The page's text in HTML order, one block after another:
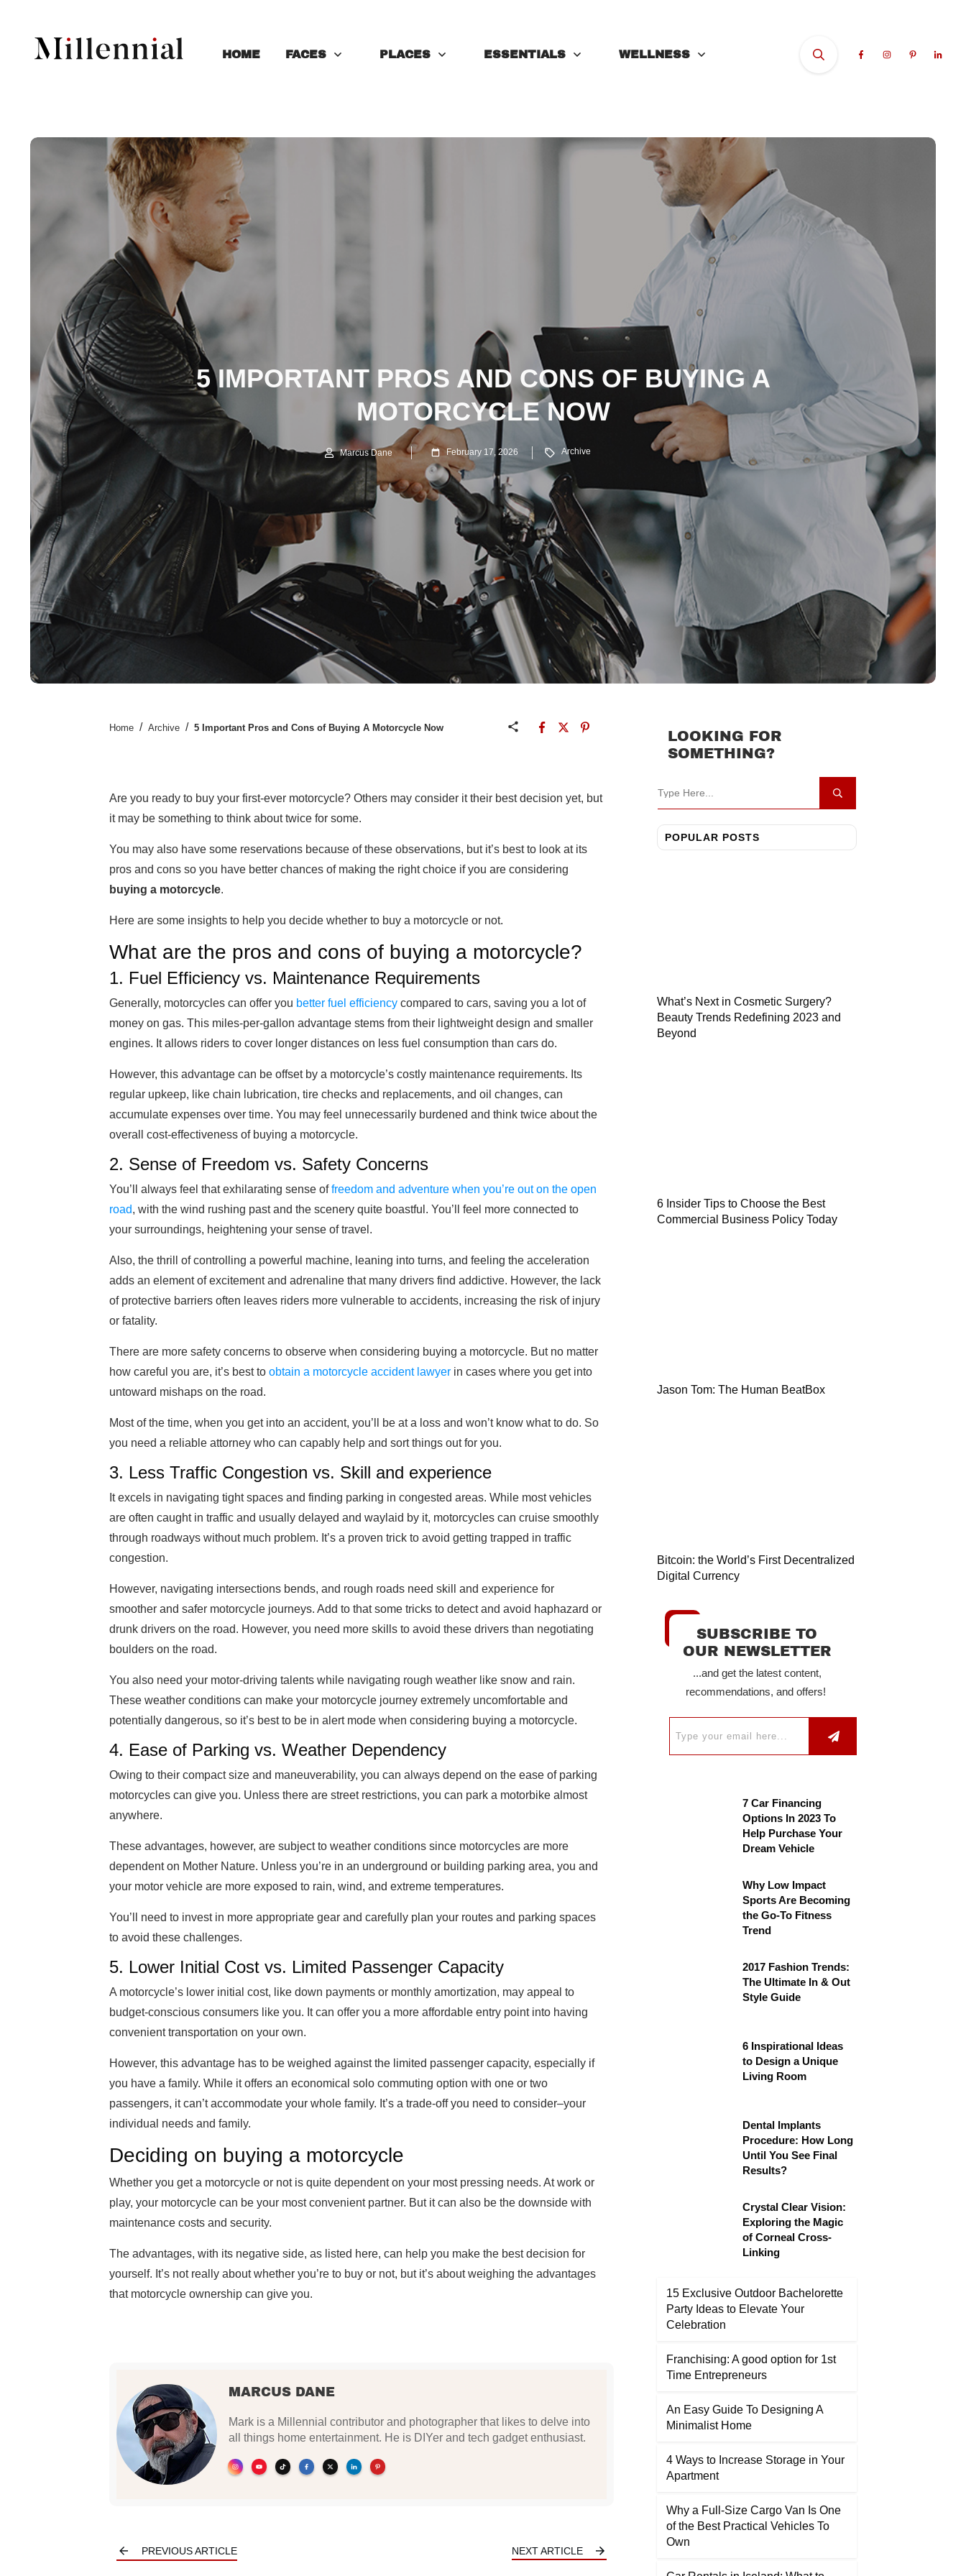
HOME FACES PLACES ESSENTIALS WELLNESS
5 IMPORTANT PROS AND CONS OF BUYING A
MOTORCYCLE NOW
Marcus Dane February 17, 2026 Archive
Home / Archive / 5 Important Pros and Cons of Buying A Motorcycle Now
Are you ready to buy your first-ever motorcycle? Others may consider it their best decision yet, but
it may be something to think about twice for some.
You may also have some reservations because of these observations, but it’s best to look at its
pros and cons so you have better chances of making the right choice if you are considering
buying a motorcycle.
Here are some insights to help you decide whether to buy a motorcycle or not.
What are the pros and cons of buying a motorcycle?
1. Fuel Efficiency vs. Maintenance Requirements
Generally, motorcycles can offer you better fuel efficiency compared to cars, saving you a lot of
money on gas. This miles-per-gallon advantage stems from their lightweight design and smaller
engines. It allows riders to cover longer distances on less fuel consumption than cars do.
However, this advantage can be offset by a motorcycle’s costly maintenance requirements. Its
regular upkeep, like chain lubrication, tire checks and replacements, and oil changes, can
accumulate expenses over time. You may feel unnecessarily burdened and think twice about the
overall cost-effectiveness of buying a motorcycle.
2. Sense of Freedom vs. Safety Concerns
You’ll always feel that exhilarating sense offreedom and adventure when you’re out on the open
road, with the wind rushing past and the scenery quite boastful. You’ll feel more connected to
your surroundings, heightening your sense of travel.
Also, the thrill of controlling a powerful machine, leaning into turns, and feeling the acceleration
adds an element of excitement and adrenaline that many drivers find addictive. However, the lack
of protective barriers often leaves riders more vulnerable to accidents, increasing the risk of injury
or fatality.
There are more safety concerns to observe when considering buying a motorcycle. But no matter
how careful you are, it’s best to obtain a motorcycle accident lawyer in cases where you get into
untoward mishaps on the road.
Most of the time, when you get into an accident, you’ll be at a loss and won’t know what to do. So
you need a reliable attorney who can capably help and sort things out for you.
3. Less Traffic Congestion vs. Skill and experience
It excels in navigating tight spaces and finding parking in congested areas. While most vehicles
are often caught in traffic and usually delayed and waylaid by it, motorcycles can cruise smoothly
through roadways without much problem. It’s a proven trick to avoid getting trapped in traffic
congestion.
However, navigating intersections bends, and rough roads need skill and experience for
smoother and safer motorcycle journeys. Add to that some tricks to detect and avoid haphazard or
drunk drivers on the road. However, you need more skills to avoid these drivers than negotiating
boulders on the road.
You also need your motor-driving talents while navigating rough weather like snow and rain.
These weather conditions can make your motorcycle journey extremely uncomfortable and
potentially dangerous, so it’s best to be in alert mode when considering buying a motorcycle.
4. Ease of Parking vs. Weather Dependency
Owing to their compact size and maneuverability, you can always depend on the ease of parking
motorcycles can give you. Unless there are street restrictions, you can park a motorbike almost
anywhere.
These advantages, however, are subject to weather conditions since motorcycles are more
dependent on Mother Nature. Unless you’re in an underground or building parking area, you and
your motor vehicle are more exposed to rain, wind, and extreme temperatures.
You’ll need to invest in more appropriate gear and carefully plan your routes and parking spaces
to avoid these challenges.
5. Lower Initial Cost vs. Limited Passenger Capacity
A motorcycle’s lower initial cost, like down payments or monthly amortization, may appeal to
budget-conscious consumers like you. It can offer you a more affordable entry point into having
convenient transportation on your own.
However, this advantage has to be weighed against the limited passenger capacity, especially if
you have a family. While it offers an economical solo commuting option with one or two
passengers, it can’t accommodate your whole family. It’s a trade-off you need to consider–your
individual needs and family.
Deciding on buying a motorcycle
Whether you get a motorcycle or not is quite dependent on your most pressing needs. At work or
play, your motorcycle can be your most convenient partner. But it can also be the downside with
maintenance costs and security.
The advantages, with its negative side, as listed here, can help you make the best decision for
yourself. It’s not really about whether you’re to buy or not, but it’s about weighing the advantages
that motorcycle ownership can give you.
MARCUS DANE
Mark is a Millennial contributor and photographer that likes to delve into
all things home entertainment. He is DIYer and tech gadget enthusiast.
PREVIOUS ARTICLE NEXT ARTICLE
LOOKING FOR
SOMETHING?
POPULAR POSTS
What’s Next in Cosmetic Surgery?
Beauty Trends Redefining 2023 and
Beyond
6 Insider Tips to Choose the Best
Commercial Business Policy Today
Jason Tom: The Human BeatBox
Bitcoin: the World’s First Decentralized
Digital Currency
SUBSCRIBE TO
OUR NEWSLETTER
...and get the latest content,
recommendations, and offers!
7 Car Financing
Options In 2023 To
Help Purchase Your
Dream Vehicle
Why Low Impact
Sports Are Becoming
the Go-To Fitness
Trend
2017 Fashion Trends:
The Ultimate In & Out
Style Guide
6 Inspirational Ideas
to Design a Unique
Living Room
Dental Implants
Procedure: How Long
Until You See Final
Results?
Crystal Clear Vision:
Exploring the Magic
of Corneal Cross-
Linking
15 Exclusive Outdoor Bachelorette
Party Ideas to Elevate Your
Celebration
Franchising: A good option for 1st
Time Entrepreneurs
An Easy Guide To Designing A
Minimalist Home
4 Ways to Increase Storage in Your
Apartment
Why a Full-Size Cargo Van Is One
of the Best Practical Vehicles To
Own